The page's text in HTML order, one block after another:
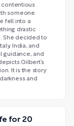
contentious
someone
fell into a
drastic
She decided to
India, and
guidance, and
Gilbert’s
It is the story
and
for 20